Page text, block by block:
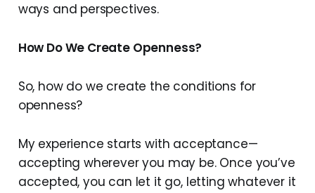
ways and perspectives.
How Do We Create Openness?
So, how do we create the conditions for
openness?
My experience starts with acceptance—
accepting wherever you may be. Once you’ve
accepted, you can let it go, letting whatever it